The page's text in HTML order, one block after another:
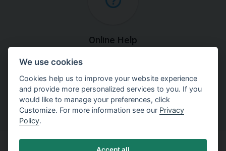
Online Help
Find detailed explanations of methods used in our
software.
We use cookies
Cookies help us to improve your website experience
and provide more personalized services to you. If you
would like to manage your preferences, click
Customize. For more information see our Privacy
Policy.